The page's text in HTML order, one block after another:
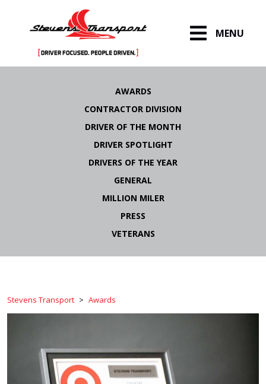
MENU
AWARDS
CONTRACTOR DIVISION
DRIVER OF THE MONTH
DRIVER SPOTLIGHT
DRIVERS OF THE YEAR
GENERAL
MILLION MILER
PRESS
VETERANS
Stevens Transport > Awards